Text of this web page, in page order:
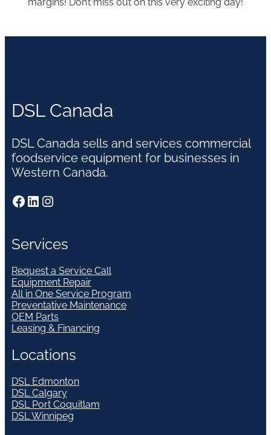
DSL Canada
DSL Canada sells and services commercial
foodservice equipment for businesses in
Western Canada.
Facebook LinkedIn Instagram
Services
Request a Service Call
Equipment Repair
All in One Service Program
Preventative Maintenance
OEM Parts
Leasing & Financing
Locations
DSL Edmonton
DSL Calgary
DSL Port Coquitlam
DSL Winnipeg